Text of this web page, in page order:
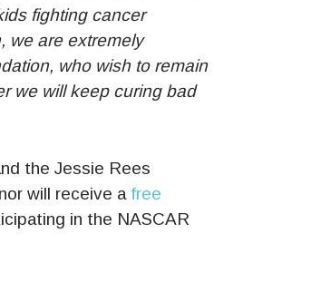
fighting cancer
we are extremely
who wish to remain
we will keep curing bad
the Jessie Rees
will receive a free
in the NASCAR